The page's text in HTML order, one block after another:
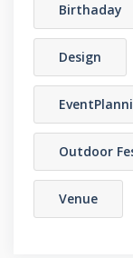
Birthaday
Design
Outdoor
Venue